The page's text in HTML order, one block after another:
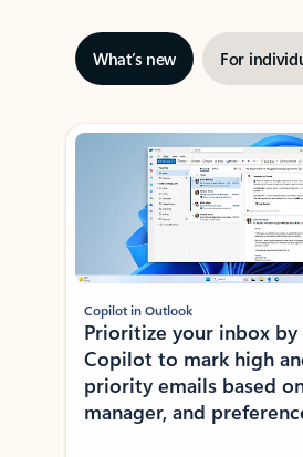
What’s new For
Showing slide 1 of 3
Copilot in Outlook
Prioritize your inbox by
Copilot to mark high
priority emails based
manager, and